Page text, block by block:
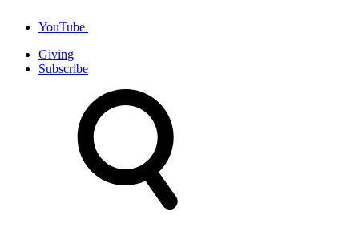
YouTube
Giving
Subscribe